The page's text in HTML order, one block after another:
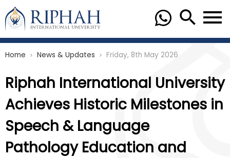
Home chevron_right News & Updates chevron_right Friday, 8th May 2026
Riphah International University
Achieves Historic Milestones in
Speech & Language
Pathology Education and